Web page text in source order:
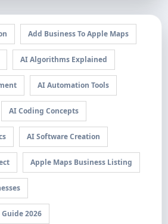
Add Business To Apple Maps
AI Algorithms Explained
AI Automation Tools
AI Coding Concepts
AI Software Creation
Apple Maps Business Listing
2026